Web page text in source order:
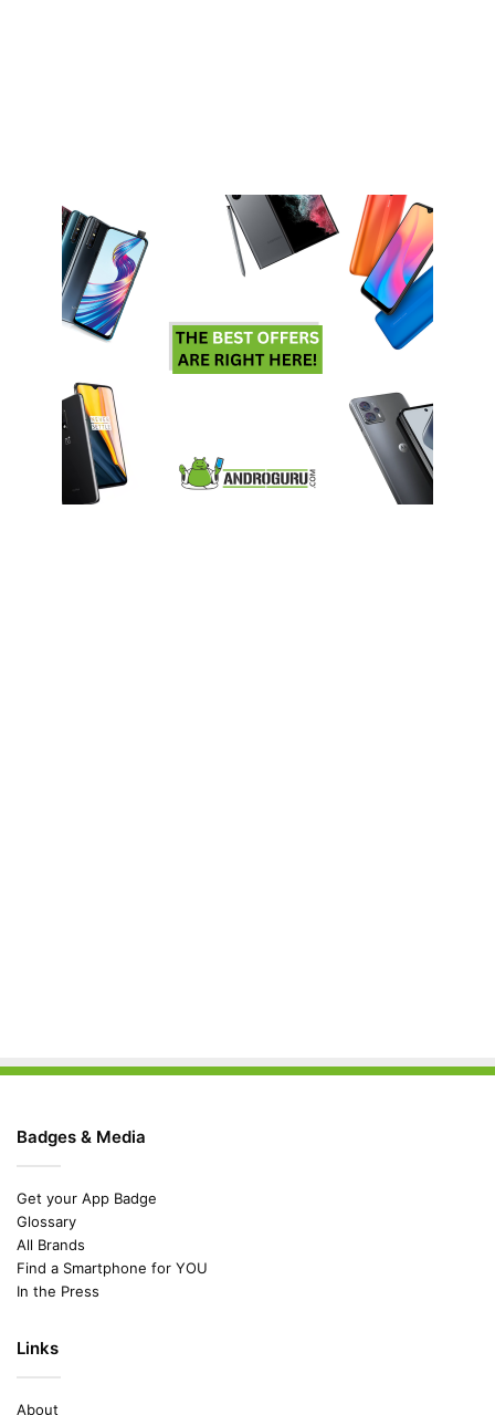
Badges & Media
Get your App Badge
Glossary
All Brands
Find a Smartphone for YOU
In the Press
Links
About